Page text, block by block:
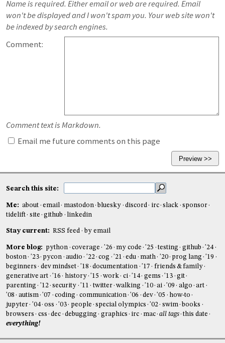
Name is required. Either email or web are required. Email
won't be displayed and I won't spam you. Your web site won't
be indexed by search engines.
Comment:
Comment text is Markdown.
Email me future comments on this page
Search this site:
Me: about email mastodon bluesky discord irc slack
sponsor
tidelift
site github linkedin
Stay current: RSS feed by email
More blog: python coverage '26 my code '25 testing github
'24
boston
'23 pycon audio '22 cog '21 edu math '20 prog lang
'19
beginners
dev mindset '18 documentation '17
friends & family
generative art
'16 history '15 work ci '14 gems '13
git
parenting
'12 security '11 twitter walking '10 ai '09 algo
art
'08
autism '07 coding communication '06 dev '05
how-to
jupyter
'04 oss '03 people special olympics '02 swim books
browsers
css dec debugging graphics irc mac all tags this date
everything!